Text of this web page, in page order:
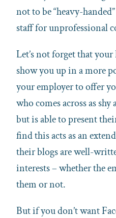
not to be “heavy-
staff for unprofessional
Let’s not forget that
show you up in a more
your employer to offer
who comes across as
but is able to present
find this acts as an
their blogs are well-
interests – whether the
them or not.
But if you don’t want